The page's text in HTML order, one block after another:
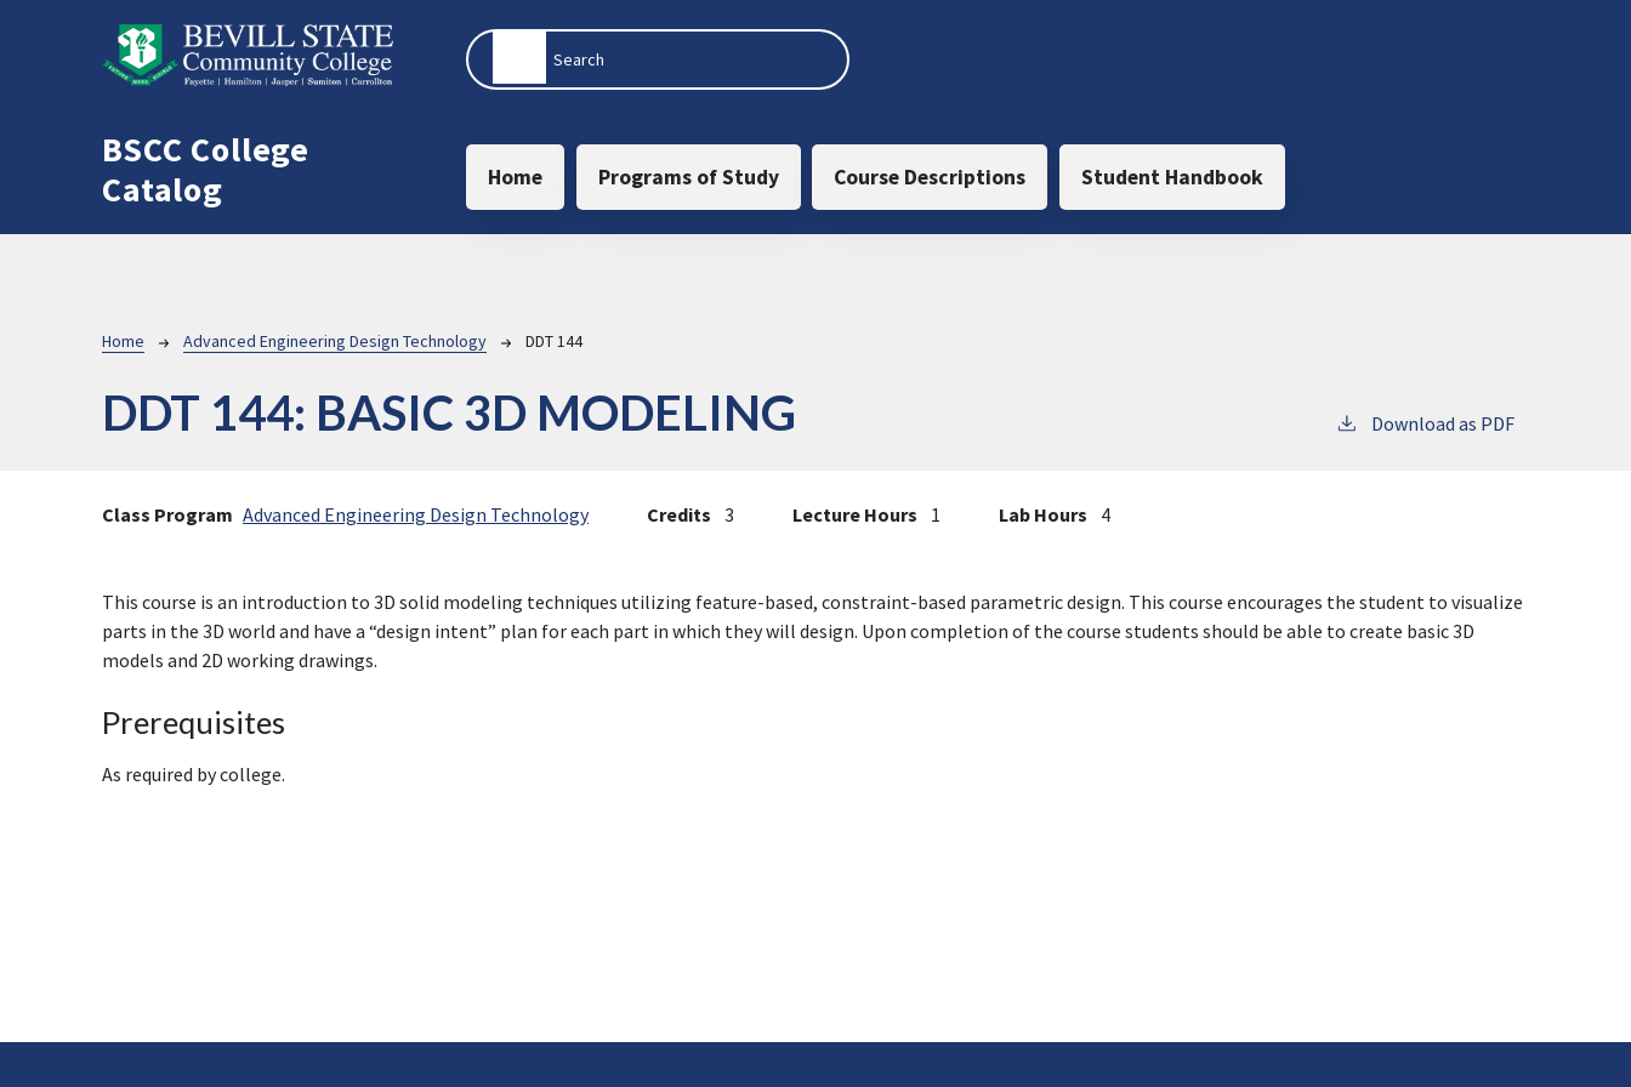
BSCC College
Catalog
Main navigation
Home Programs of Study Course Descriptions Student Handbook
Breadcrumb
Home Advanced Engineering Design Technology DDT 144
DDT 144: BASIC 3D MODELING Download as PDF
Class Program Advanced Engineering Design Technology Credits 3 Lecture Hours 1 Lab Hours 4
This course is an introduction to 3D solid modeling techniques utilizing feature-based, constraint-based parametric design. This course encourages the student to visualize
parts in the 3D world and have a “design intent” plan for each part in which they will design. Upon completion of the course students should be able to create basic 3D
models and 2D working drawings.
Prerequisites
As required by college.